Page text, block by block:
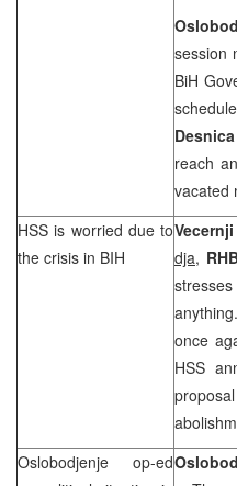
session
BiH
reach
vacated
HSS is worried due to
the crisis in BIH
dja,
once
HSS
Oslobodjenje op-ed